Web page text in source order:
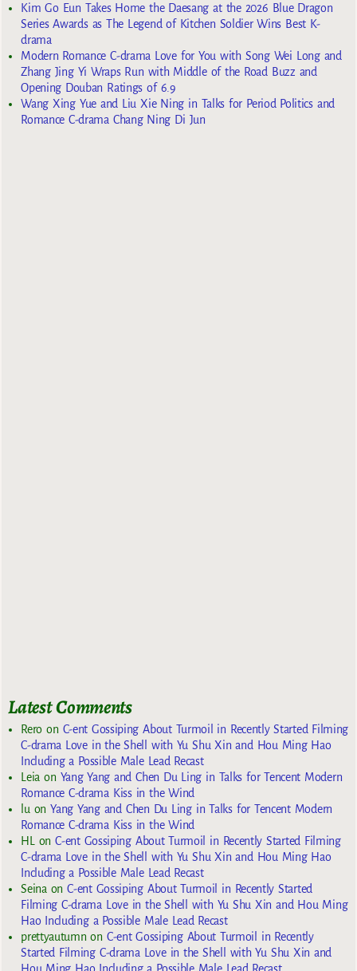
Kim Go Eun Takes Home the Daesang at the 2026 Blue Dragon
Series Awards as The Legend of Kitchen Soldier Wins Best K-
drama
Modern Romance C-drama Love for You with Song Wei Long and
Zhang Jing Yi Wraps Run with Middle of the Road Buzz and
Opening Douban Ratings of 6.9
Wang Xing Yue and Liu Xie Ning in Talks for Period Politics and
Romance C-drama Chang Ning Di Jun
Latest Comments
Reroon C-ent Gossiping About Turmoil in Recently Started Filming
C-drama Love in the Shell with Yu Shu Xin and Hou Ming Hao
Including a Possible Male Lead Recast
Leia on Yang Yang and Chen Du Ling in Talks for Tencent Modern
Romance C-drama Kiss in the Wind
lu onYang Yang and Chen Du Ling in Talks for Tencent Modern
Romance C-drama Kiss in the Wind
HL
onC-ent Gossiping About Turmoil in Recently Started Filming
C-drama Love in the Shell with Yu Shu Xin and Hou Ming Hao
Including a Possible Male Lead Recast
Seina onC-ent Gossiping About Turmoil in Recently Started
Filming C-drama Love in the Shell with Yu Shu Xin and Hou Ming
Hao Including a Possible Male Lead Recast
prettyautumn on C-ent Gossiping About Turmoil in Recently
Started Filming C-drama Love in the Shell with Yu Shu Xin and